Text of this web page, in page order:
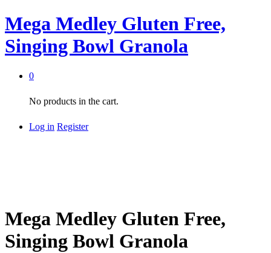
Mega Medley Gluten Free,
Singing Bowl Granola
0
No products in the cart.
Log in Register
Mega Medley Gluten Free,
Singing Bowl Granola